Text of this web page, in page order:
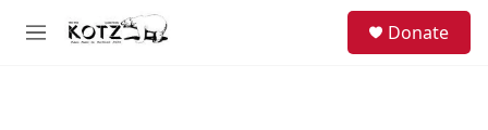
Skip to main content
M
Donate